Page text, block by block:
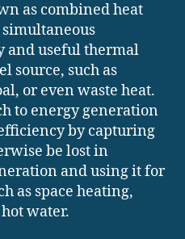
as combined heat
simultaneous
and useful thermal
source, such as
or even waste heat.
to energy generation
by capturing
be lost in
and using it for
as space heating,
water.